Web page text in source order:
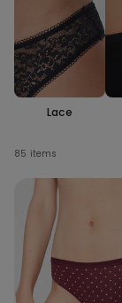
Lace
85 items